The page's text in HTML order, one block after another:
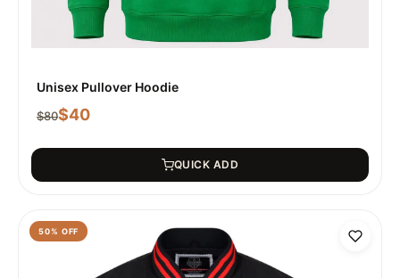
Unisex Pullover Hoodie
$80$40
QUICK ADD
50% OFF